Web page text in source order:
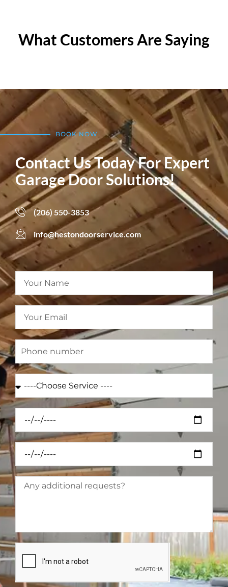
What Customers Are Saying
BOOK NOW
Contact Us Today For Expert
Garage Door Solutions!
(206) 550-3853
info@hestondoorservice.com